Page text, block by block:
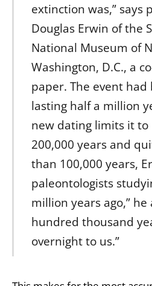
extinction was,” says
Douglas Erwin of the
National Museum of
Washington, D.C., a
paper. The event had
lasting half a million
new dating limits it
200,000 years and
than 100,000 years,
paleontologists
million years ago,” he
hundred thousand
overnight to us.”